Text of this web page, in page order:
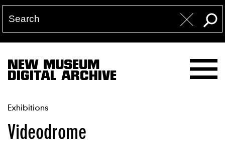
NEW MUSEUM
DIGITAL ARCHIVE
Exhibitions
Videodrome